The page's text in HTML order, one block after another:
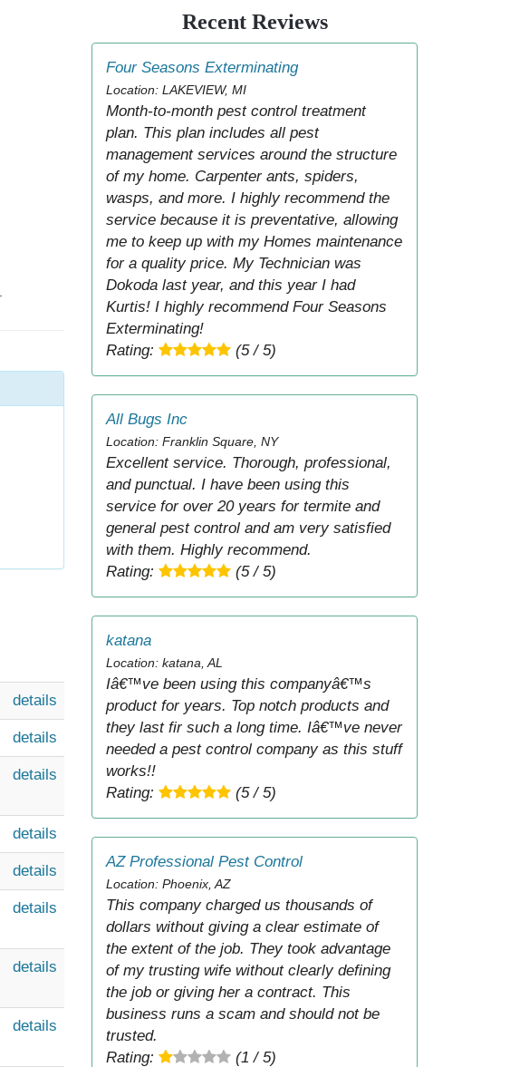
details
details
details
details
details
details
details
details
Recent Reviews
Four Seasons Exterminating
Location: LAKEVIEW, MI
Month-to-month pest control treatment
plan. This plan includes all pest
management services around the structure
of my home. Carpenter ants, spiders,
wasps, and more. I highly recommend the
service because it is preventative, allowing
me to keep up with my Homes maintenance
for a quality price. My Technician was
Dokoda last year, and this year I had
Kurtis! I highly recommend Four Seasons
Exterminating!
Rating:
(5 / 5)
All Bugs Inc
Location: Franklin Square, NY
Excellent service. Thorough, professional,
and punctual. I have been using this
service for over 20 years for termite and
general pest control and am very satisfied
with them. Highly recommend.
Rating:
(5 / 5)
katana
Location: katana, AL
Iâ€™ve been using this companyâ€™s
product for years. Top notch products and
they last fir such a long time. Iâ€™ve never
needed a pest control company as this stuff
works!!
Rating:
(5 / 5)
AZ Professional Pest Control
Location: Phoenix, AZ
This company charged us thousands of
dollars without giving a clear estimate of
the extent of the job. They took advantage
of my trusting wife without clearly defining
the job or giving her a contract. This
business runs a scam and should not be
trusted.
Rating:
(1 / 5)